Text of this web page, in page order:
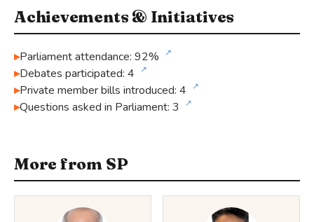
Achievements & Initiatives
Parliament attendance: 92% ↗
Debates participated: 4 ↗
Private member bills introduced: 4 ↗
Questions asked in Parliament: 3 ↗
More from SP